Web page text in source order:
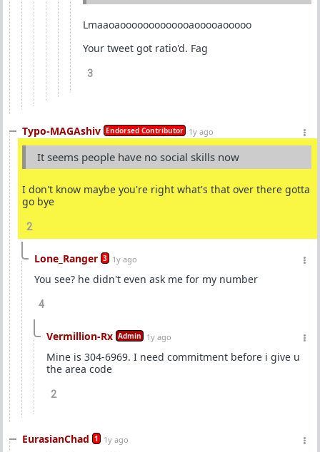
Lmaaoaooooooooooooaooooaooooo
Your tweet got ratio'd. Fag
3
Typo-MAGAshiv Endorsed Contributor 1y ago
It seems people have no social skills now
I don't know maybe you're right what's that over there gotta
go bye
2
Lone_Ranger 3 1y ago
You see? he didn't even ask me for my number
4
Vermillion-Rx Admin 1y ago
Mine is 304-6969. I need commitment before i give u
the area code
2
EurasianChad 1 1y ago